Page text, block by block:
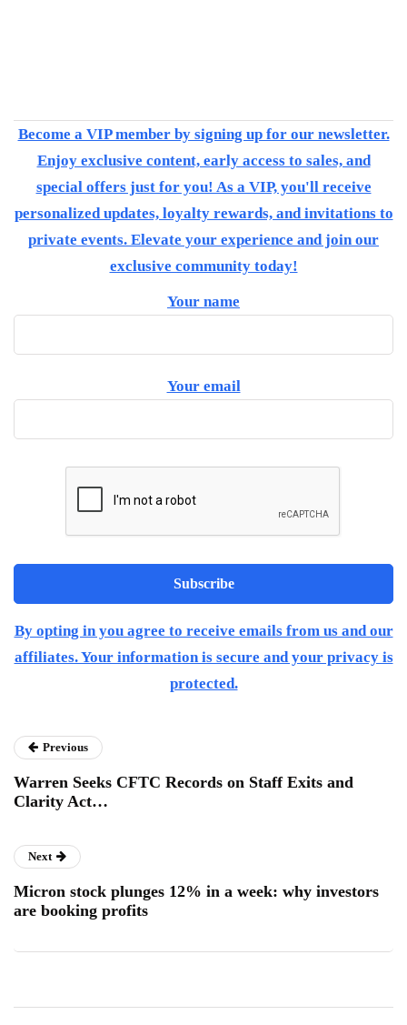
Become a VIP member by signing up for our newsletter.
Enjoy exclusive content, early access to sales, and
special offers just for you! As a VIP, you'll receive
personalized updates, loyalty rewards, and invitations to
private events. Elevate your experience and join our
exclusive community today!
Your name
Your email
By opting in you agree to receive emails from us and our
affiliates. Your information is secure and your privacy is
protected.
Previous
Warren Seeks CFTC Records on Staff Exits and
Clarity Act…
Next
Micron stock plunges 12% in a week: why investors
are booking profits